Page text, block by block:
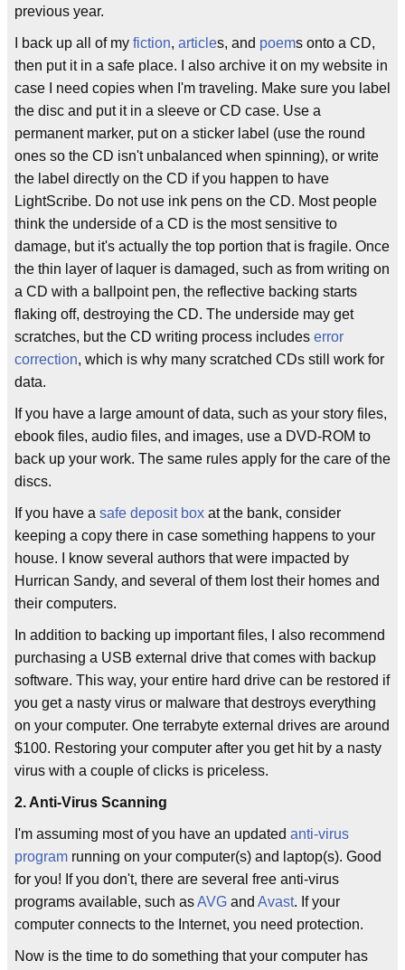
previous year.
I back up all of my fiction, articles, and poems onto a CD,
then put it in a safe place. I also archive it on my website in
case I need copies when I'm traveling. Make sure you label
the disc and put it in a sleeve or CD case. Use a
permanent marker, put on a sticker label (use the round
ones so the CD isn't unbalanced when spinning), or write
the label directly on the CD if you happen to have
LightScribe. Do not use ink pens on the CD. Most people
think the underside of a CD is the most sensitive to
damage, but it's actually the top portion that is fragile. Once
the thin layer of laquer is damaged, such as from writing on
a CD with a ballpoint pen, the reflective backing starts
flaking off, destroying the CD. The underside may get
scratches, but the CD writing process includes error
correction, which is why many scratched CDs still work for
data.
If you have a large amount of data, such as your story files,
ebook files, audio files, and images, use a DVD-ROM to
back up your work. The same rules apply for the care of the
discs.
If you have a safe deposit box at the bank, consider
keeping a copy there in case something happens to your
house. I know several authors that were impacted by
Hurrican Sandy, and several of them lost their homes and
their computers.
In addition to backing up important files, I also recommend
purchasing a USB external drive that comes with backup
software. This way, your entire hard drive can be restored if
you get a nasty virus or malware that destroys everything
on your computer. One terrabyte external drives are around
$100. Restoring your computer after you get hit by a nasty
virus with a couple of clicks is priceless.
2. Anti-Virus Scanning
I'm assuming most of you have an updated anti-virus
program running on your computer(s) and laptop(s). Good
for you! If you don't, there are several free anti-virus
programs available, such asAVG and Avast. If your
computer connects to the Internet, you need protection.
Now is the time to do something that your computer has